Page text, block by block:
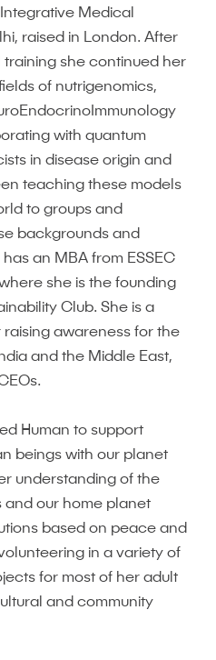
Medical
raised in London. After
she continued her
of nutrigenomics,
with quantum
in disease origin and
teaching these models
to groups and
backgrounds and
an MBA from ESSEC
she is the founding
Club. She is a
awareness for the
and the Middle East,
Human to support
beings with our planet
understanding of the
and our home planet
based on peace and
in a variety of
for most of her adult
and community